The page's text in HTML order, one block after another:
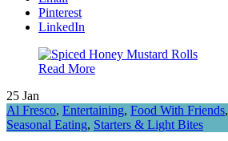
Pinterest
LinkedIn
Read More
25 Jan
Al Fresco, Entertaining, Food With Friends,
Seasonal Eating, Starters & Light Bites